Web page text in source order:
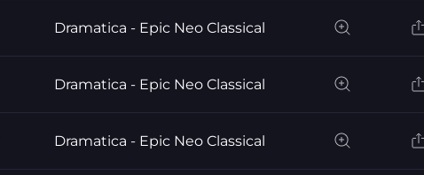
Dramatica - Epic Neo Classical
Dramatica - Epic Neo Classical
Dramatica - Epic Neo Classical